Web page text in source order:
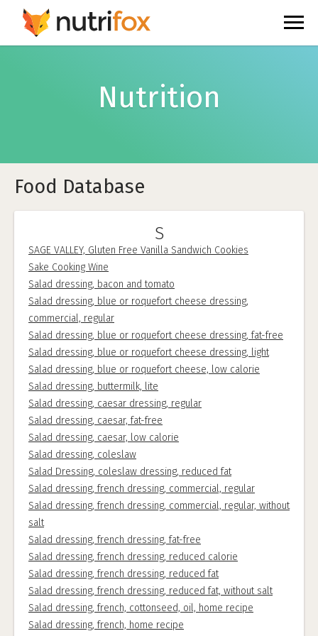
Nutrition
Food Database
S
SAGE VALLEY, Gluten Free Vanilla Sandwich Cookies
Sake Cooking Wine
Salad dressing, bacon and tomato
Salad dressing, blue or roquefort cheese dressing,
commercial, regular
Salad dressing, blue or roquefort cheese dressing, fat-free
Salad dressing, blue or roquefort cheese dressing, light
Salad dressing, blue or roquefort cheese, low calorie
Salad dressing, buttermilk, lite
Salad dressing, caesar dressing, regular
Salad dressing, caesar, fat-free
Salad dressing, caesar, low calorie
Salad dressing, coleslaw
Salad Dressing, coleslaw dressing, reduced fat
Salad dressing, french dressing, commercial, regular
Salad dressing, french dressing, commercial, regular, without
salt
Salad dressing, french dressing, fat-free
Salad dressing, french dressing, reduced calorie
Salad dressing, french dressing, reduced fat
Salad dressing, french dressing, reduced fat, without salt
Salad dressing, french, cottonseed, oil, home recipe
Salad dressing, french, home recipe